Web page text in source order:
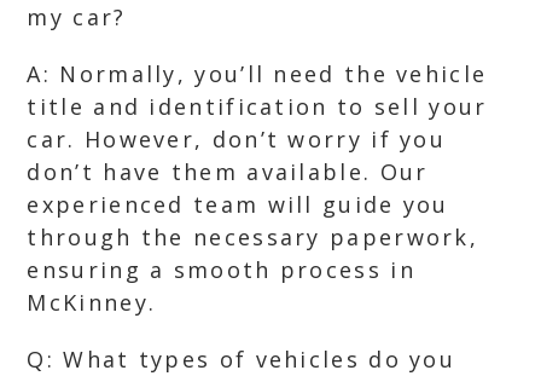
my car?
A: Normally, you’ll need the vehicle
title and identification to sell your
car. However, don’t worry if you
don’t have them available. Our
experienced team will guide you
through the necessary paperwork,
ensuring a smooth process in
McKinney.
Q: What types of vehicles do you